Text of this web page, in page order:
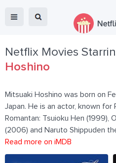
Netflix Movies
Hoshino
Mitsuaki Hoshino was born on
Japan. He is an actor, known for
Romantan: Tsuioku Hen (1999),
(2006) and Naruto Shippuden
Read more on iMDB